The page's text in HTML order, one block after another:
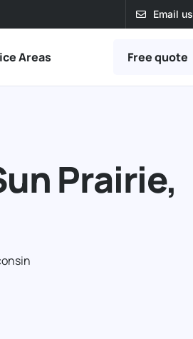
Email us
Areas Free quote
Prairie,